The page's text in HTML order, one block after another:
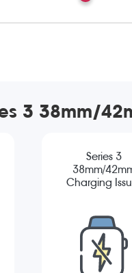
3 38mm/
Series 3
38mm/
Charging